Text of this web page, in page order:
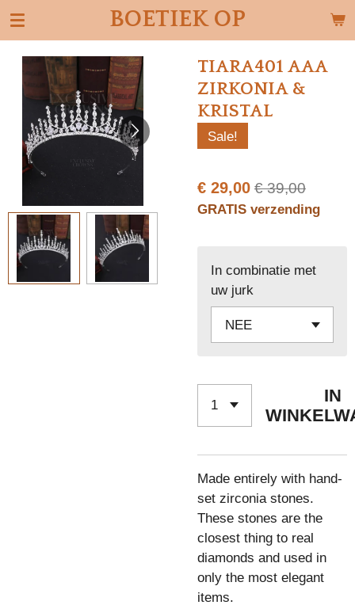
Ga
direct
naar
hoofdinhoud
BOETIEK OP
TIARA401 AAA
ZIRKONIA &
KRISTAL
Sale!
€ 29,00 € 39,00
GRATIS verzending
In combinatie met
uw jurk
IN
Made entirely with hand-
set zirconia stones.
These stones are the
closest thing to real
diamonds and used in
only the most elegant
items.